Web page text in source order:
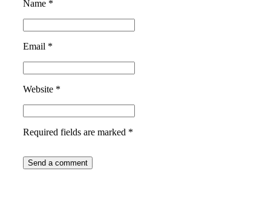
Name *
Email *
Website *
Required fields are marked *